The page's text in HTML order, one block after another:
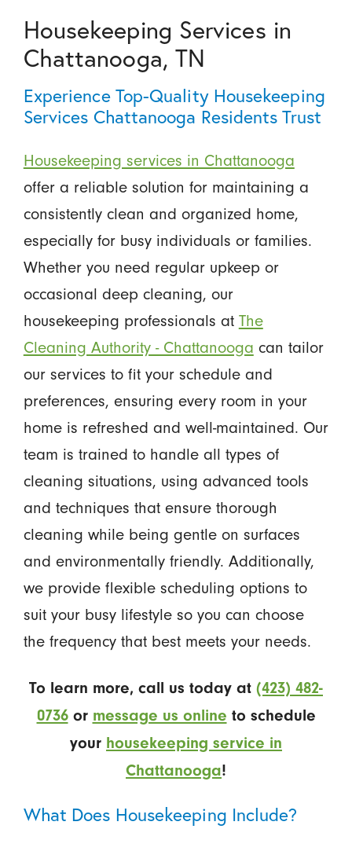
Housekeeping Services in
Chattanooga, TN
Experience Top-Quality Housekeeping
Services Chattanooga Residents Trust
Housekeeping services in Chattanooga
offer a reliable solution for maintaining a
consistently clean and organized home,
especially for busy individuals or families.
Whether you need regular upkeep or
occasional deep cleaning, our
housekeeping professionals at The
Cleaning Authority - Chattanooga can tailor
our services to fit your schedule and
preferences, ensuring every room in your
home is refreshed and well-maintained. Our
team is trained to handle all types of
cleaning situations, using advanced tools
and techniques that ensure thorough
cleaning while being gentle on surfaces
and environmentally friendly. Additionally,
we provide flexible scheduling options to
suit your busy lifestyle so you can choose
the frequency that best meets your needs.
To learn more, call us today at (423) 482-
0736or message us online to schedule
your housekeeping service in
Chattanooga!
What Does Housekeeping Include?